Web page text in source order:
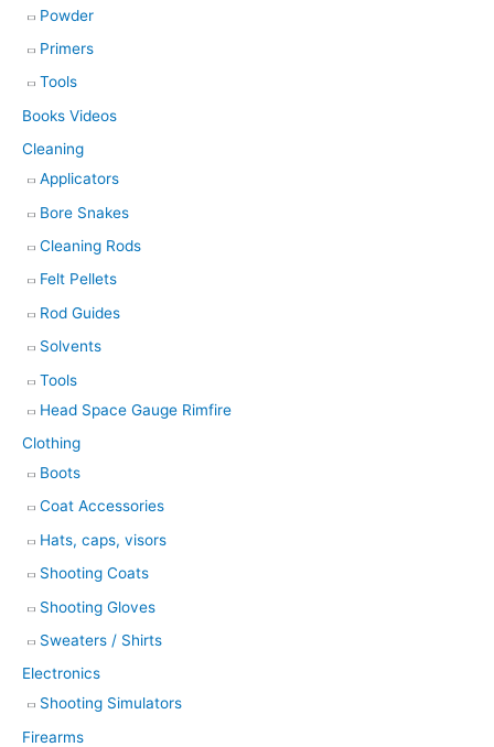
Powder
Primers
Tools
Books Videos
Cleaning
Applicators
Bore Snakes
Cleaning Rods
Felt Pellets
Rod Guides
Solvents
Tools
Head Space Gauge Rimfire
Clothing
Boots
Coat Accessories
Hats, caps, visors
Shooting Coats
Shooting Gloves
Sweaters / Shirts
Electronics
Shooting Simulators
Firearms